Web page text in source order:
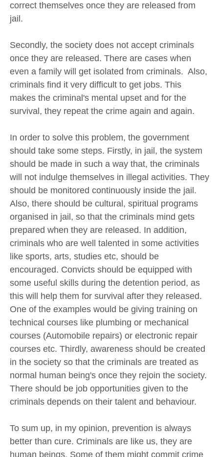
correct themselves once they are released from
jail.
Secondly, the society does not accept criminals
once they are released. There are cases when
even a family will get isolated from criminals. Also,
criminals find it very difficult to get jobs. This
makes the criminal's mental upset and for the
survival, they repeat the crime again and again.
In order to solve this problem, the government
should take some steps. Firstly, in jail, the system
should be made in such a way that, the criminals
will not indulge themselves in illegal activities. They
should be monitored continuously inside the jail.
Also, there should be cultural, spiritual programs
organised in jail, so that the criminals mind gets
prepared when they are released. In addition,
criminals who are well talented in some activities
like sports, arts, studies etc, should be
encouraged. Convicts should be equipped with
some useful skills during the detention period, as
this will help them for survival after they released.
One of the examples would be giving training on
technical courses like plumbing or mechanical
courses (Automobile repairs) or electronic repair
courses etc. Thirdly, awareness should be created
in the society so that the criminals are treated as
normal human being's once they rejoin the society.
There should be job opportunities given to the
criminals depends on their talent and behaviour.
To sum up, in my opinion, prevention is always
better than cure. Criminals are like us, they are
human beings. Some of them might commit crime